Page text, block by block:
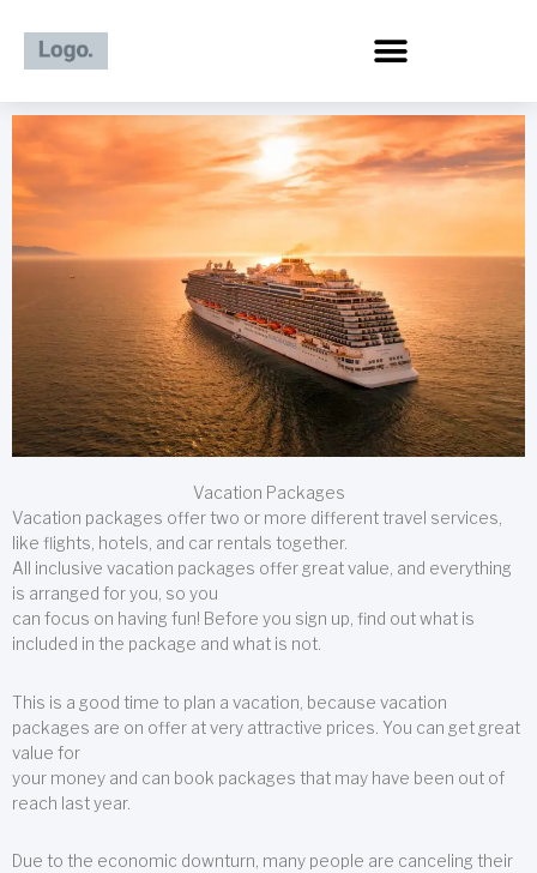
content
Vacation Packages
Vacation packages offer two or more different travel services,
like flights, hotels, and car rentals together.
All inclusive vacation packages offer great value, and everything
is arranged for you, so you
can focus on having fun! Before you sign up, find out what is
included in the package and what is not.
This is a good time to plan a vacation, because vacation
packages are on offer at very attractive prices. You can get great
value for
your money and can book packages that may have been out of
reach last year.
Due to the economic downturn, many people are canceling their